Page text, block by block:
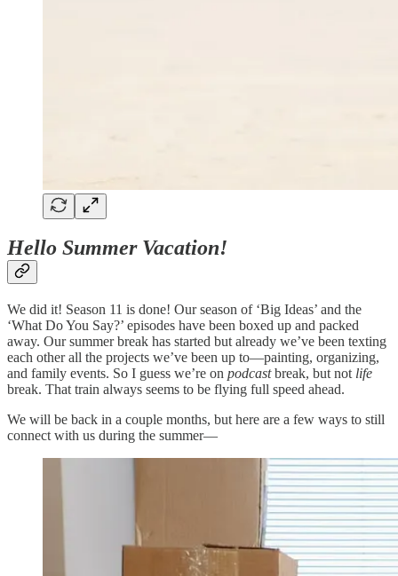
Hello Summer Vacation!
We did it! Season 11 is done! Our season of ‘Big Ideas’ and the
‘What Do You Say?’ episodes have been boxed up and packed
away. Our summer break has started but already we’ve been texting
each other all the projects we’ve been up to—painting, organizing,
and family events. So I guess we’re on podcastbreak, but not life
break. That train always seems to be flying full speed ahead.
We will be back in a couple months, but here are a few ways to still
connect with us during the summer—